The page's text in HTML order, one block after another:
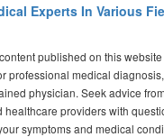
Experts In Various
published on this
professional medical
physician. Seek advice
healthcare providers with
symptoms and medical